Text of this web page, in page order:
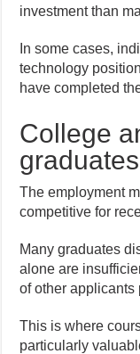
investment than
In some cases,
technology
have completed
College
graduates
The employment
competitive for
Many graduates
alone are
of other applicants
This is where
particularly